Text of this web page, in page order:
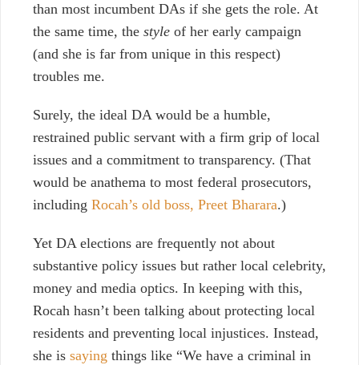
than most incumbent DAs if she gets the role. At
the same time, the style of her early campaign
(and she is far from unique in this respect)
troubles me.
Surely, the ideal DA would be a humble,
restrained public servant with a firm grip of local
issues and a commitment to transparency. (That
would be anathema to most federal prosecutors,
including Rocah’s old boss, Preet Bharara.)
Yet DA elections are frequently not about
substantive policy issues but rather local celebrity,
money and media optics. In keeping with this,
Rocah hasn’t been talking about protecting local
residents and preventing local injustices. Instead,
she is saying things like “We have a criminal in